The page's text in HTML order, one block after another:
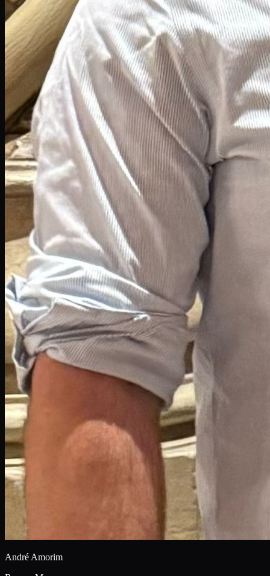
André Amorim